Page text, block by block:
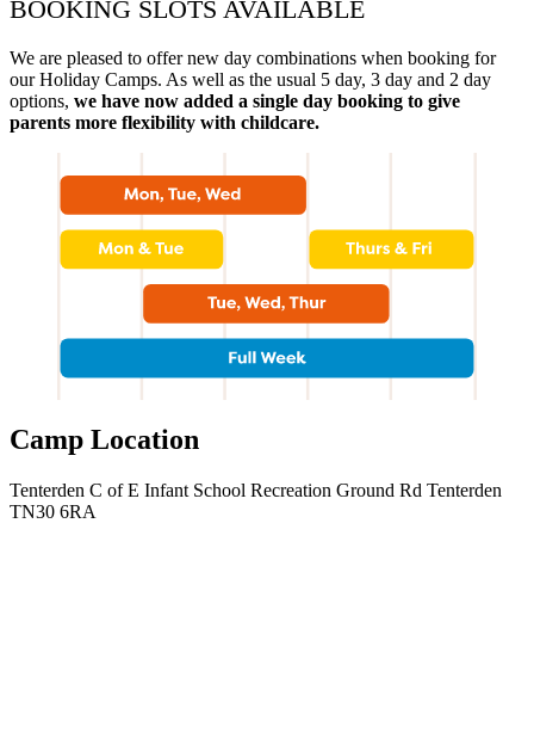
BOOKING SLOTS AVAILABLE
We are pleased to offer new day combinations when booking for
our Holiday Camps. As well as the usual 5 day, 3 day and 2 day
options, we have now added a single day booking to give
parents more flexibility with childcare.
Camp Location
Tenterden C of E Infant School Recreation Ground Rd Tenterden
TN30 6RA